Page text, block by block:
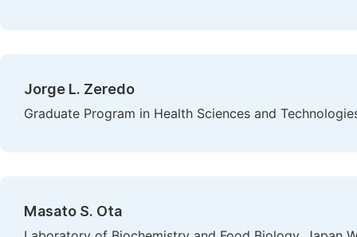
Jorge L. Zeredo
Graduate Program in Health Sciences and
Masato S. Ota